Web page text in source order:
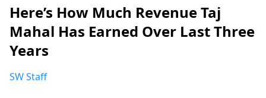
Here’s How Much Revenue Taj
Mahal Has Earned Over Last Three
Years
SW Staff